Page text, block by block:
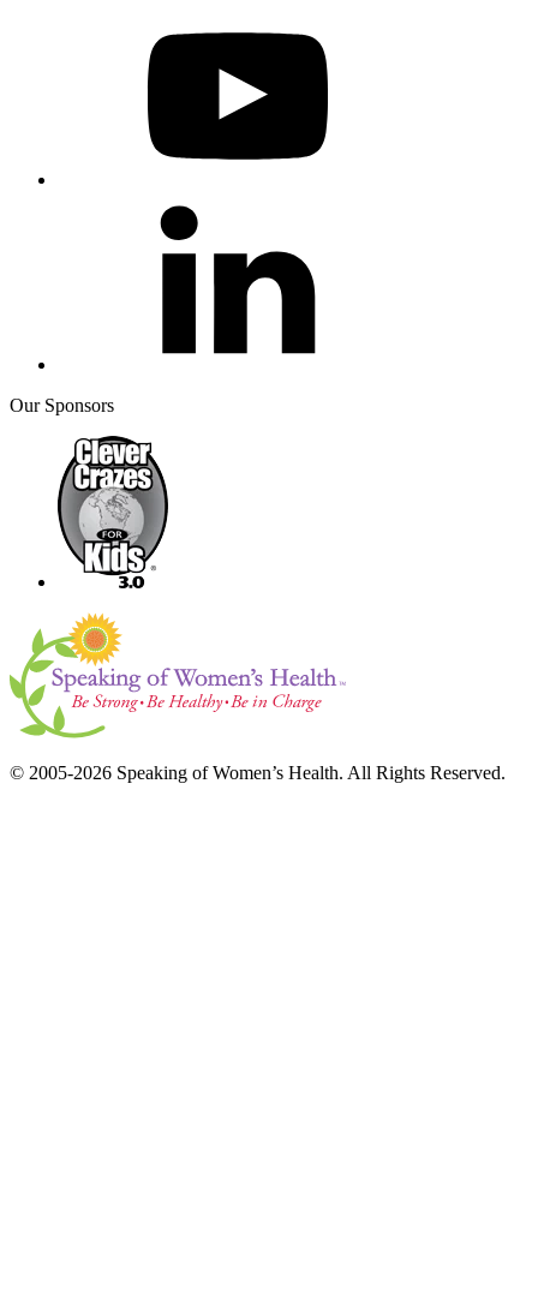
Our Sponsors
© 2005-2026 Speaking of Women’s Health. All Rights Reserved.